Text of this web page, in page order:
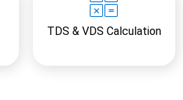
TDS & VDS Calculation